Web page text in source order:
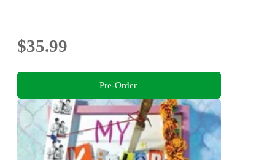
$35.99
Pre-Order